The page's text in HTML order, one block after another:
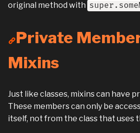
original method with
Private
Mixins
Just like classes, mixins can have
These members can only be
itself, not from the class that uses